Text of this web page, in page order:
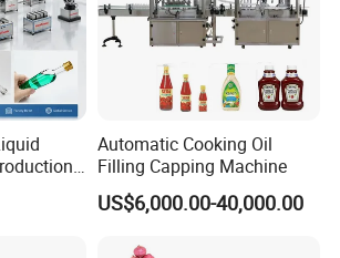
Oil,
Automatic Cooking Oil
Filling Capping Machine
US$6,000.00-40,000.00